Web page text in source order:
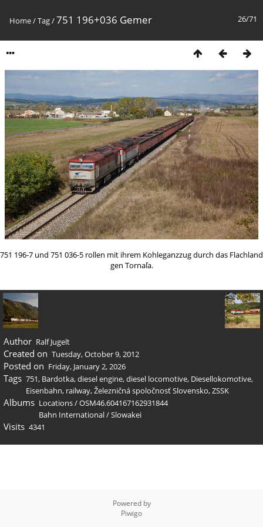
26/71
Home/Tag/751 196+036 Gemer
751 196-7 und 751 036-5 rollen mit ihrem Kohleganzzug durch das Flachland
gen Tornaľa.
Author Ralf Jugelt
Created on Tuesday, October 9, 2012
Posted on Friday, January 2, 2026
Tags 751, Bardotka,diesel engine,diesel locomotive, Diesellokomotive,
Eisenbahn, railway,Železničná spoločnosť Slovensko,ZSSK
Albums Locations/OSM46.604167162931844
Bahn International/Slowakei
Visits 4341
Powered by
Piwigo